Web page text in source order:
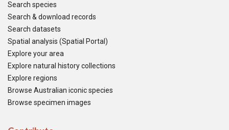
Search species
Search & download records
Search datasets
Spatial analysis (Spatial Portal)
Explore your area
Explore natural history collections
Explore regions
Browse Australian iconic species
Browse specimen images